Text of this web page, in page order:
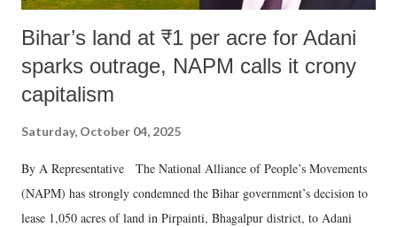
Bihar’s land at ₹1 per acre for Adani
sparks outrage, NAPM calls it crony
capitalism
Saturday, October 04, 2025
By A Representative The National Alliance of People’s Movements
(NAPM) has strongly condemned the Bihar government’s decision to
lease 1,050 acres of land in Pirpainti, Bhagalpur district, to Adani